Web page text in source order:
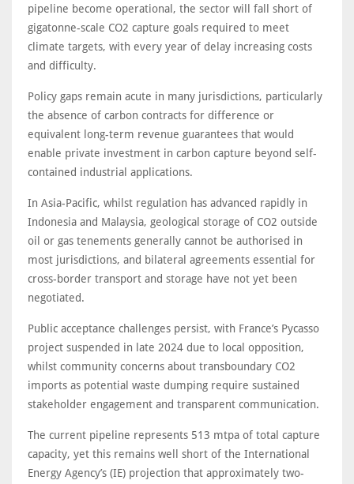
pipeline become operational, the sector will fall short of
gigatonne-scale CO2 capture goals required to meet
climate targets, with every year of delay increasing costs
and difficulty.
Policy gaps remain acute in many jurisdictions, particularly
the absence of carbon contracts for difference or
equivalent long-term revenue guarantees that would
enable private investment in carbon capture beyond self-
contained industrial applications.
In Asia-Pacific, whilst regulation has advanced rapidly in
Indonesia and Malaysia, geological storage of CO2 outside
oil or gas tenements generally cannot be authorised in
most jurisdictions, and bilateral agreements essential for
cross-border transport and storage have not yet been
negotiated.
Public acceptance challenges persist, with France’s Pycasso
project suspended in late 2024 due to local opposition,
whilst community concerns about transboundary CO2
imports as potential waste dumping require sustained
stakeholder engagement and transparent communication.
The current pipeline represents 513 mtpa of total capture
capacity, yet this remains well short of the International
Energy Agency’s (IE) projection that approximately two-